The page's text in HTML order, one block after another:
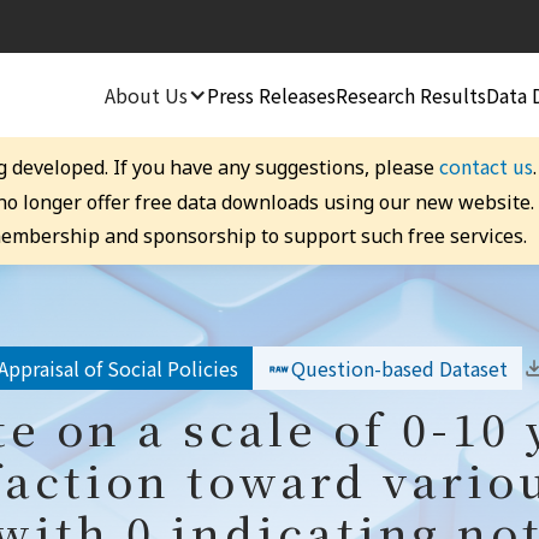
About Us Press ReleasesResearch ResultsData
If you have any suggestions, pleasecontact us
longer offer free data downloads using our new
and sponsorship to support such free services.
of Social Policies Question-based Dataset
on a scale of 0-
toward